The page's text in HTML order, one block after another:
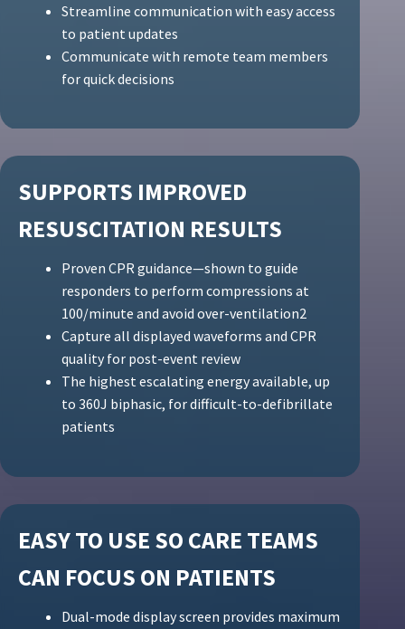
Streamline communication with easy access
to patient updates
Communicate with remote team members
for quick decisions
SUPPORTS IMPROVED
RESUSCITATION RESULTS
Proven CPR guidance—shown to guide
responders to perform compressions at
100/minute and avoid over-ventilation2
Capture all displayed waveforms and CPR
quality for post-event review
The highest escalating energy available, up
to 360J biphasic, for difficult-to-defibrillate
patients
EASY TO USE SO CARE TEAMS
CAN FOCUS ON PATIENTS
Dual-mode display screen provides maximum